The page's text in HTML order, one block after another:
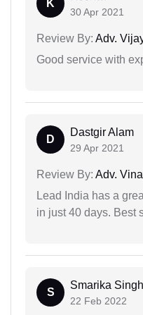
K
30 Apr 2021
Review By: Adv.
Good service with
D
Dastgir Alam
29 Apr 2021
Review By: Adv.
Lead India has a
in just 40 days. Best
S
Smarika Singh
22 Feb 2022